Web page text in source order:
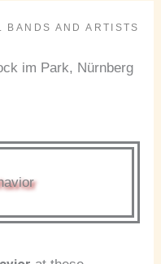
BANDS AND ARTISTS